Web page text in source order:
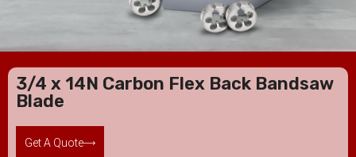
3/4 x 14N Carbon Flex Back Bandsaw
Blade
Get A Quote